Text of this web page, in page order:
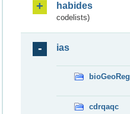
habides
codelists)
ias
bioGeoReg
cdrqaqc